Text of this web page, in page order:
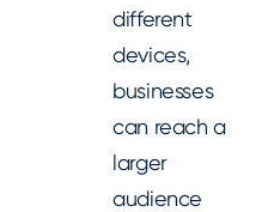
different
devices,
businesses
can reach a
larger
audience